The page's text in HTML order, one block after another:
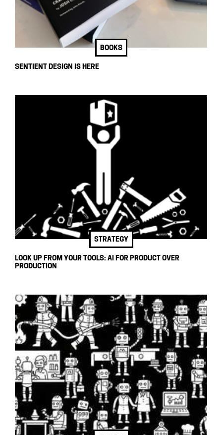
BOOKS
SENTIENT DESIGN IS HERE
STRATEGY
LOOK UP FROM YOUR TOOLS: AI FOR PRODUCT OVER
PRODUCTION